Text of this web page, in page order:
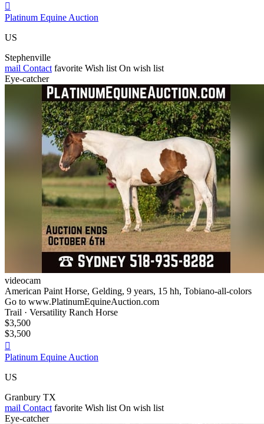

Platinum Equine Auction
US
Stephenville
mail Contact favorite Wish list On wish list
Eye-catcher
videocam
American Paint Horse, Gelding, 9 years, 15 hh, Tobiano-all-colors
Go to www.PlatinumEquineAuction.com
Trail · Versatility Ranch Horse
$3,500
$3,500

Platinum Equine Auction
US
Granbury TX
mail Contact favorite Wish list On wish list
Eye-catcher